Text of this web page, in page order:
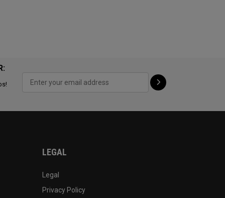
LEGAL
Legal
Privacy Policy